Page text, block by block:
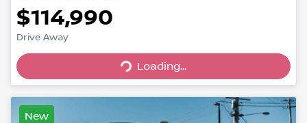
$114,990
Drive Away Loading...
Loading...
New